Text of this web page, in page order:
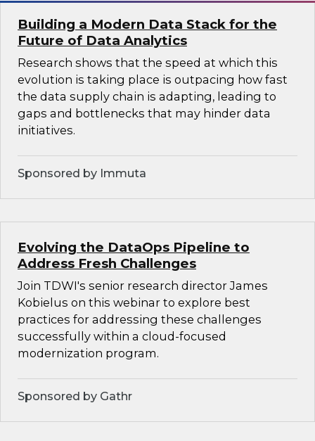
Building a Modern Data Stack for the
Future of Data Analytics
Research shows that the speed at which this
evolution is taking place is outpacing how fast
the data supply chain is adapting, leading to
gaps and bottlenecks that may hinder data
initiatives.
Sponsored by Immuta
Evolving the DataOps Pipeline to
Address Fresh Challenges
Join TDWI's senior research director James
Kobielus on this webinar to explore best
practices for addressing these challenges
successfully within a cloud-focused
modernization program.
Sponsored by Gathr